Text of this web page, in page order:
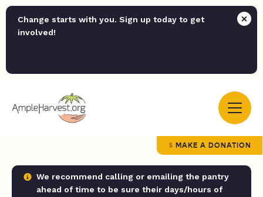
Change starts with you. Sign up today to get
involved!
MAKE A DONATION
We recommend calling or emailing the pantry
ahead of time to be sure their days/hours of